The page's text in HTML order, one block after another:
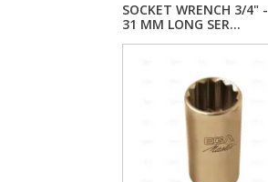
SOCKET WRENCH 3/4" -
31 MM LONG SER...